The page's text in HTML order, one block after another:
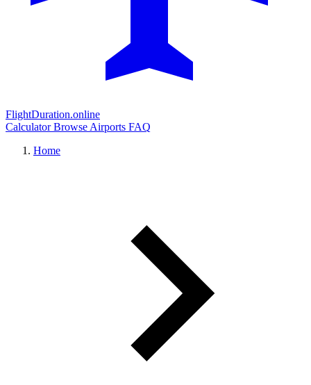
FlightDuration.online
CalculatorBrowse Airports FAQ
Home